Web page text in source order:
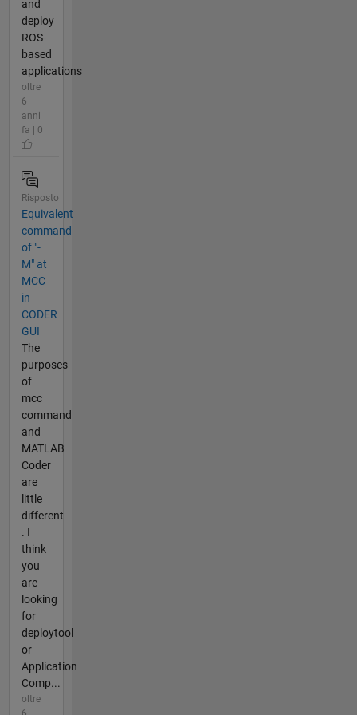
and
deploy
ROS-
based
applications
oltre
6
anni
fa | 0
Risposto
Equivalent
command
of "-
M" at
MCC
in
CODER
GUI
The
purposes
of
mcc
command
and
MATLAB
Coder
are
little
different
. I
think
you
are
looking
for
deploytool
or
Application
Comp...
oltre